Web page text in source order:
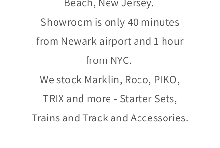
Showroom is only 40 minutes
from Newark airport and 1 hour
from NYC.
We stock Marklin, Roco, PIKO,
TRIX and more - Starter Sets,
Trains and Track and Accessories.